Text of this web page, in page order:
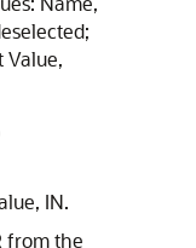
Value,
IN.
from the